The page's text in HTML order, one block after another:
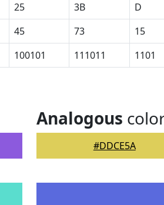
25 3B D
45 73 15
100101 111011 1101
Analogous
#DDCE5A